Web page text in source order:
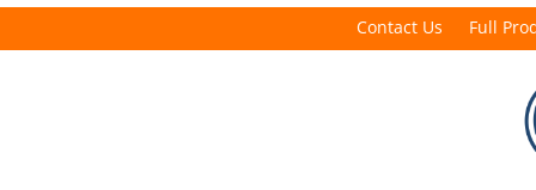
Contact Us Full